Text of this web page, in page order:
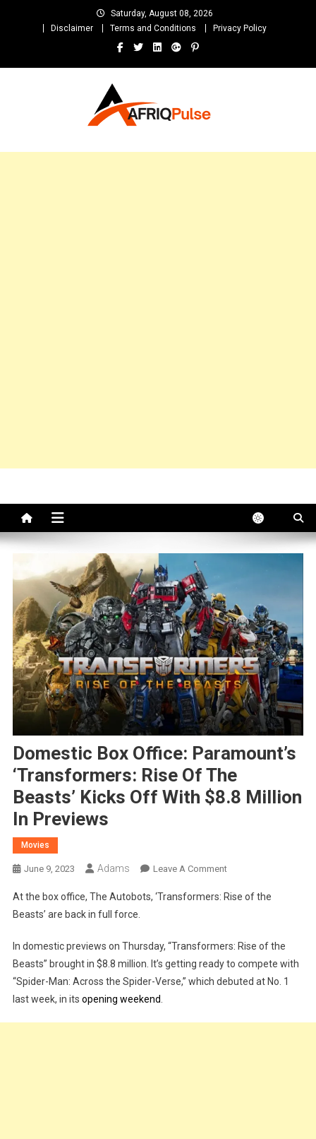
Saturday, August 08, 2026
Disclaimer
Terms and Conditions Privacy Policy
and Unlimited Entertainment
Domestic Box Office: Paramount’s
‘Transformers: Rise Of The
Beasts’ Kicks Off With $8.8 Million
In Previews
Movies
June 9, 2023 Adams Leave A CommentOn
Box
‘Transformers:
Rise
Of
At the box office, The Autobots, ‘Transformers: Rise of the
Beasts’ are back in full force.
In domestic previews on Thursday, “Transformers: Rise of the
Beasts” brought in $8.8 million. It’s getting ready to compete with
“Spider-Man: Across the Spider-Verse,” which debuted at No. 1
last week, in its opening weekend